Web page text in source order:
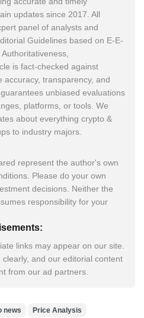
updates since 2017. All
panel of analysts and
Guidelines based on E-E-
is fact-checked against
accuracy, transparency, and
unbiased evaluations
platforms, or tools. We
about everything crypto &
to industry majors.
represent the author's own
Please do your own
decisions. Neither the
responsibility for your
links may appear on our site.
and our editorial content
from our ad partners.
news Price Analysis